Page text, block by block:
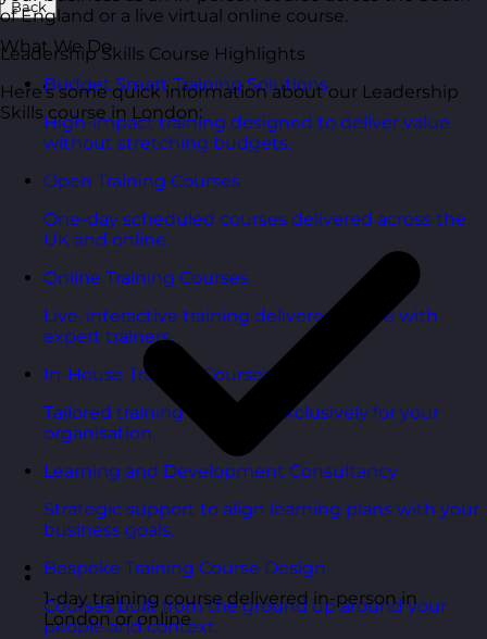
Back
What We Do
Budget Smart Training Solutions
High-impact training designed to deliver value
without stretching budgets.
Open Training Courses
One-day scheduled courses delivered across the
UK and online.
Online Training Courses
Live, interactive training delivered online with
expert trainers.
In-House Training Courses
Tailored training delivered exclusively for your
organisation.
Learning and Development Consultancy
Strategic support to align learning plans with your
business goals.
Bespoke Training Course Design
Courses built from the ground up around your
people and context.
of England or a live virtual online course.
Leadership Skills Course Highlights
Here’s some quick information about our Leadership
Skills course in London:
1-day training course delivered in-person in
London or online